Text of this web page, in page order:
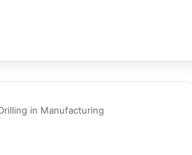
in Manufacturing